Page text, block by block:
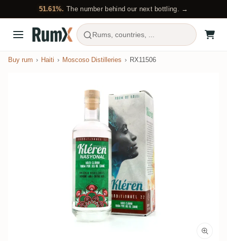
51.61%. The number behind our next bottling. →
Rums, countries, ...
Buy rum Haiti Moscoso Distilleries RX11506